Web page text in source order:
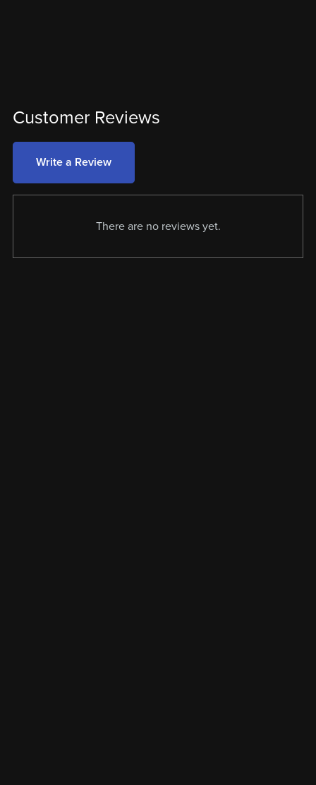
Customer Reviews
Write a Review
There are no reviews yet.